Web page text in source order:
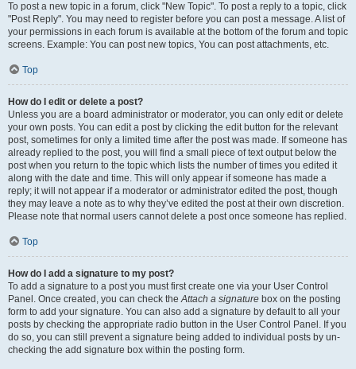
To post a new topic in a forum, click "New Topic". To post a reply to a topic, click
"Post Reply". You may need to register before you can post a message. A list of
your permissions in each forum is available at the bottom of the forum and topic
screens. Example: You can post new topics, You can post attachments, etc.
Top
How do I edit or delete a post?
Unless you are a board administrator or moderator, you can only edit or delete
your own posts. You can edit a post by clicking the edit button for the relevant
post, sometimes for only a limited time after the post was made. If someone has
already replied to the post, you will find a small piece of text output below the
post when you return to the topic which lists the number of times you edited it
along with the date and time. This will only appear if someone has made a
reply; it will not appear if a moderator or administrator edited the post, though
they may leave a note as to why they’ve edited the post at their own discretion.
Please note that normal users cannot delete a post once someone has replied.
Top
How do I add a signature to my post?
To add a signature to a post you must first create one via your User Control
Panel. Once created, you can check theAttach a signature box on the posting
form to add your signature. You can also add a signature by default to all your
posts by checking the appropriate radio button in the User Control Panel. If you
do so, you can still prevent a signature being added to individual posts by un-
checking the add signature box within the posting form.